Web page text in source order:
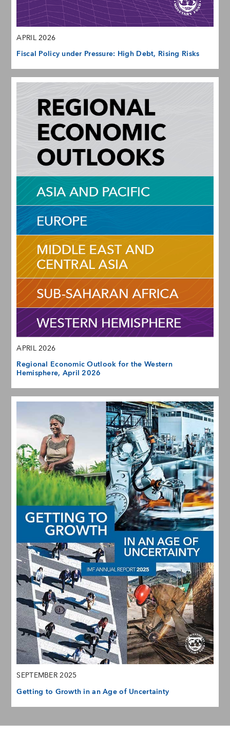
APRIL 2026
Fiscal Policy under Pressure: High Debt, Rising Risks
APRIL 2026
Regional Economic Outlook for the Western
Hemisphere, April 2026
SEPTEMBER 2025
Getting to Growth in an Age of Uncertainty